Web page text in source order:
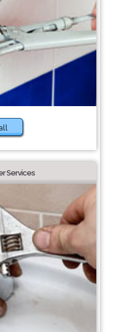
Services